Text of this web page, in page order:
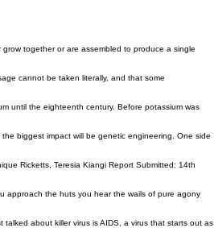
together or are assembled to produce a single
cannot be taken literally, and that some
until the eighteenth century. Before potassium was
biggest impact will be genetic engineering. One side
Ricketts, Teresia Kiangi Report Submitted: 14th
approach the huts you hear the wails of pure agony
about killer virus is AIDS, a virus that starts out as